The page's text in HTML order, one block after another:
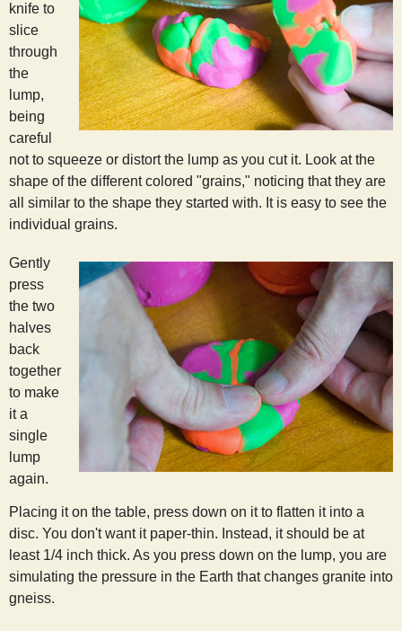
knife to
slice
through
the
lump,
being
careful
not to squeeze or distort the lump as you cut it. Look at the
shape of the different colored "grains," noticing that they are
all similar to the shape they started with. It is easy to see the
individual grains.
Gently
press
the two
halves
back
together
to make
it a
single
lump
again.
Placing it on the table, press down on it to flatten it into a
disc. You don't want it paper-thin. Instead, it should be at
least 1/4 inch thick. As you press down on the lump, you are
simulating the pressure in the Earth that changes granite into
gneiss.